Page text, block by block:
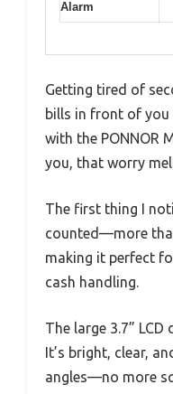
Alarm
Getting tired of
bills in front of you
with the PONNOR
you, that worry
The first thing I
counted—more
making it perfect
cash handling.
The large 3.7”
It’s bright, clear,
angles—no more